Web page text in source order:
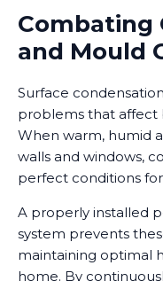
Combating
and Mould
Surface
problems that affect
When warm, humid
walls and windows,
perfect conditions
A properly installed
system prevents
maintaining optimal
home. By